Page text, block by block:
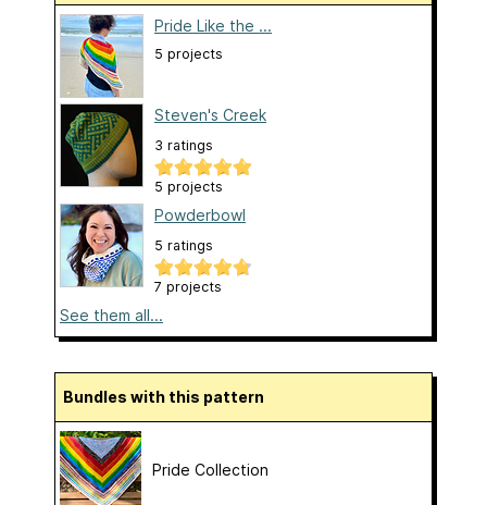
Pride Like the ...
5 projects
Steven's Creek
3 ratings
5 projects
Powderbowl
5 ratings
7 projects
See them all...
Bundles with this pattern
Pride Collection